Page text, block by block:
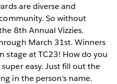
are diverse and
So without
8th Annual Vizzies.
March 31st. Winners
stage at TC23! How do you
easy. Just fill out the
in the person's name.